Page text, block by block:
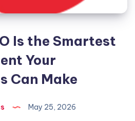
Is the Smartest
Your
Can Make
May 25, 2026